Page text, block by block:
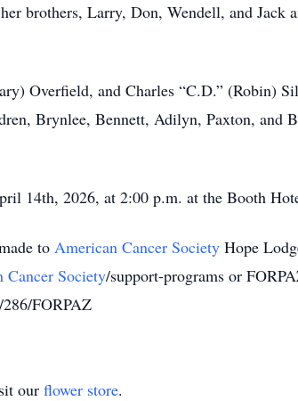
brothers, Larry, Don, Wendell, and Jack
Overfield, and Charles “C.D.” (Robin)
Brynlee, Bennett, Adilyn, Paxton, and
14th, 2026, at 2:00 p.m. at the Booth
to American Cancer Society Hope
Cancer Society/support-programs or
FORPAZ
our flower store.